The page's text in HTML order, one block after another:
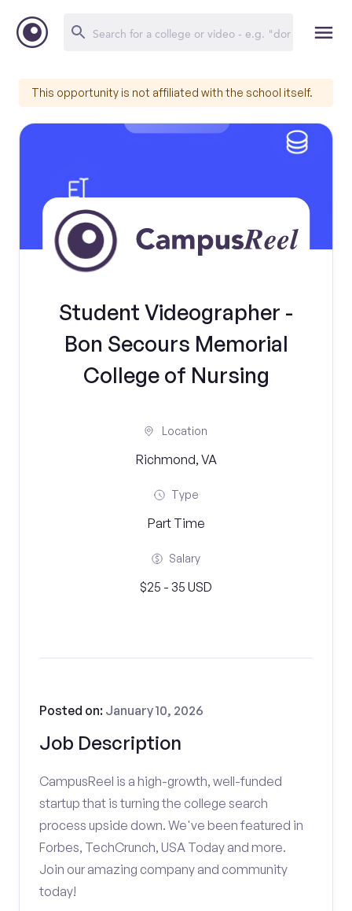
This opportunity is not affiliated with the school itself.
Student Videographer -
Bon Secours Memorial
College of Nursing
Location
Richmond, VA
Type
Part Time
Salary
$25 - 35 USD
Job Description
Posted on: January 10, 2026
CampusReel is a high-growth, well-funded
startup that is turning the college search
process upside down. We've been featured in
Forbes, TechCrunch, USA Today and more.
Join our amazing company and community
today!